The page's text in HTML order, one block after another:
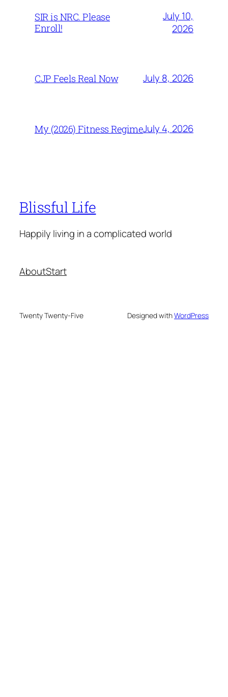
SIR is NRC. Please
Enroll!
July 10,
2026
CJP Feels Real Now July 8, 2026
My (2026) Fitness RegimeJuly 4, 2026
Blissful Life
Happily living in a complicated world
AboutStart
Twenty Twenty-Five Designed withWordPress